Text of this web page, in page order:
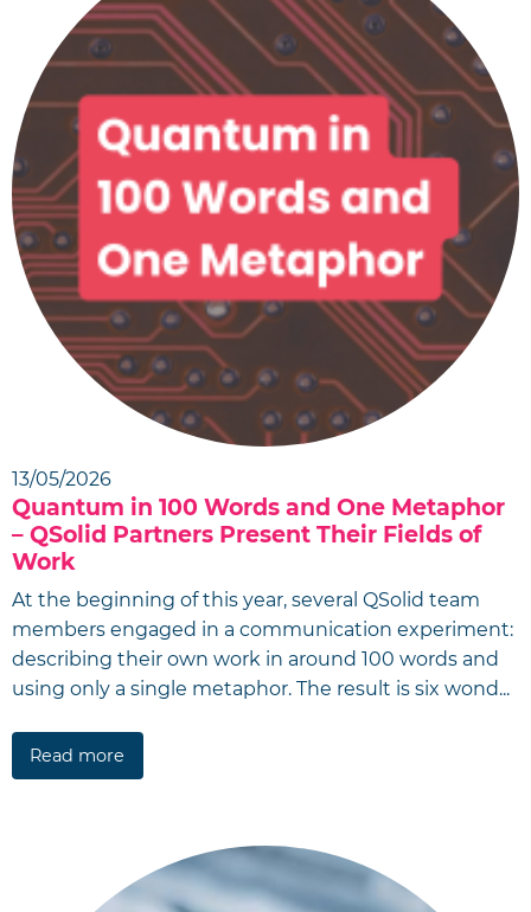
13/05/2026
Quantum in 100 Words and One Metaphor
– QSolid Partners Present Their Fields of
Work
At the beginning of this year, several QSolid team
members engaged in a communication experiment:
describing their own work in around 100 words and
using only a single metaphor. The result is six wond...
Read more